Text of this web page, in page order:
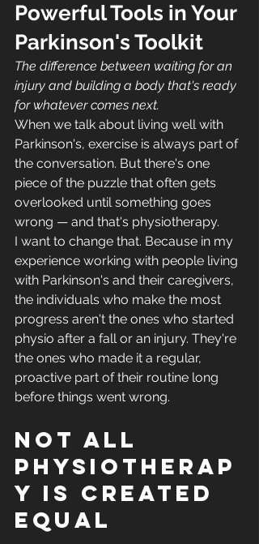
Powerful Tools in Your
Parkinson's Toolkit
The difference between waiting for an
injury and building a body that's ready
for whatever comes next.
When we talk about living well with
Parkinson's, exercise is always part of
the conversation. But there's one
piece of the puzzle that often gets
overlooked until something goes
wrong — and that's physiotherapy.
I want to change that. Because in my
experience working with people living
with Parkinson's and their caregivers,
the individuals who make the most
progress aren't the ones who started
physio after a fall or an injury. They're
the ones who made it a regular,
proactive part of their routine long
before things went wrong.
Not all
physiotherap
y is created
equal